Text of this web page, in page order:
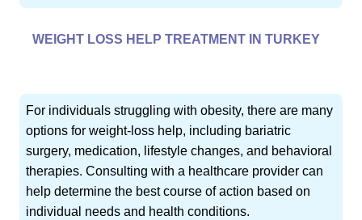
WEIGHT LOSS HELP TREATMENT IN TURKEY
For individuals struggling with obesity, there are many
options for weight-loss help, including bariatric
surgery, medication, lifestyle changes, and behavioral
therapies. Consulting with a healthcare provider can
help determine the best course of action based on
individual needs and health conditions.